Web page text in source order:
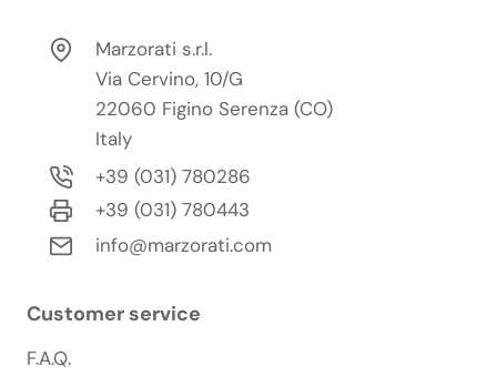
Marzorati s.r.l.
Via Cervino, 10/G
22060 Figino Serenza (CO)
Italy
+39 (031) 780286
+39 (031) 780443
info@marzorati.com
Customer service
F.A.Q.